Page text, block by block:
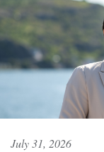
July 31, 2026